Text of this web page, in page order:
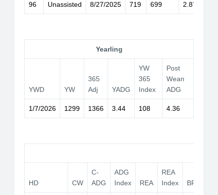
96 Unassisted 8/27/2025 719 699 2.87
Yearling
YWD YW
365
Adj
YADG
YW
365
Index
Post
Wean
ADG
1/7/2026 1299 1366 3.44 108 4.36
HD CW
C-
ADG
ADG
Index
REA
REA
Index
BF